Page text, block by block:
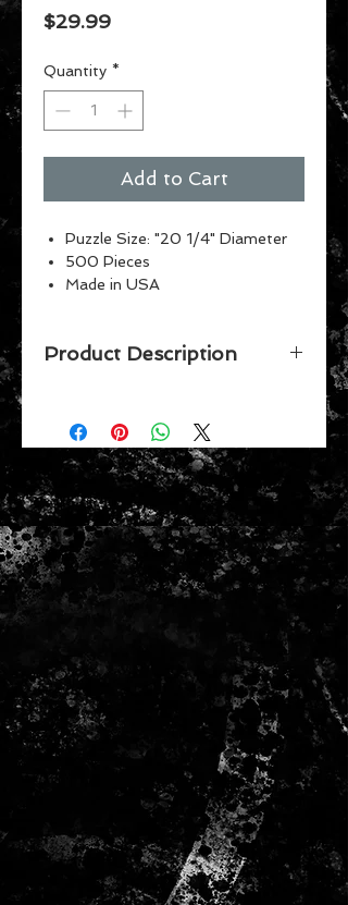
$29.99Price
Quantity *
Add to Cart
Puzzle Size: "20 1/4" Diameter
500 Pieces
Made in USA
Vibrant Colors
Product Description
puzzle by Wincraft. Made in the
USA.